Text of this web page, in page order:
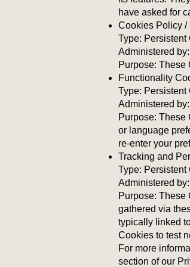
have asked for
Cookies Policy /
Type: Persistent
Administered
Purpose: These
Functionality
Type: Persistent
Administered
Purpose: These
or language
re-enter your
Tracking and
Type: Persistent
Administered
Purpose: These
gathered via
typically linked
Cookies to test
For more
section of our